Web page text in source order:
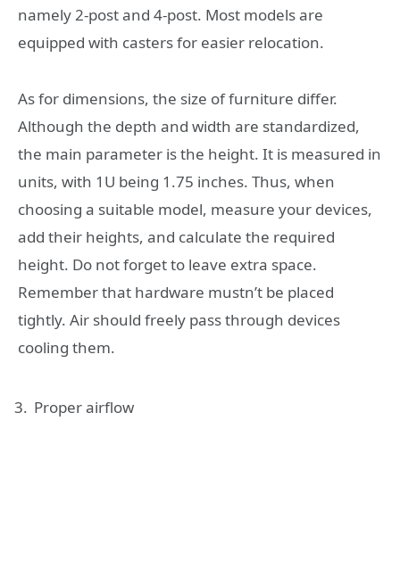
namely 2-post and 4-post. Most models are
equipped with casters for easier relocation.
As for dimensions, the size of furniture differ.
Although the depth and width are standardized,
the main parameter is the height. It is measured in
units, with 1U being 1.75 inches. Thus, when
choosing a suitable model, measure your devices,
add their heights, and calculate the required
height. Do not forget to leave extra space.
Remember that hardware mustn’t be placed
tightly. Air should freely pass through devices
cooling them.
Proper airflow